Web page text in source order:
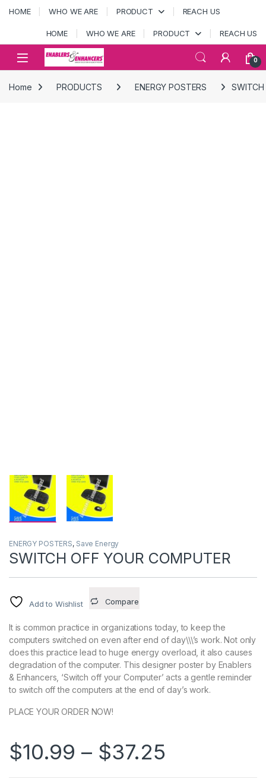
Skip to navigation
Skip to content
HOME WHO WE ARE PRODUCT REACH US
HOME WHO WE ARE PRODUCT REACH US
Open 0
Home PRODUCTS ENERGY POSTERS SWITCH
ENERGY POSTERS, Save Energy
SWITCH OFF YOUR COMPUTER
Add to Wishlist Compare
It is common practice in organizations today, to keep the
computers switched on even after end of day\\\’s work. Not only
does this practice lead to huge energy overload, it also causes
degradation of the computer. This designer poster by Enablers
& Enhancers, ‘Switch off your Computer’ acts a gentle reminder
to switch off the computers at the end of day’s work.
PLACE YOUR ORDER NOW!
$10.99 – $37.25